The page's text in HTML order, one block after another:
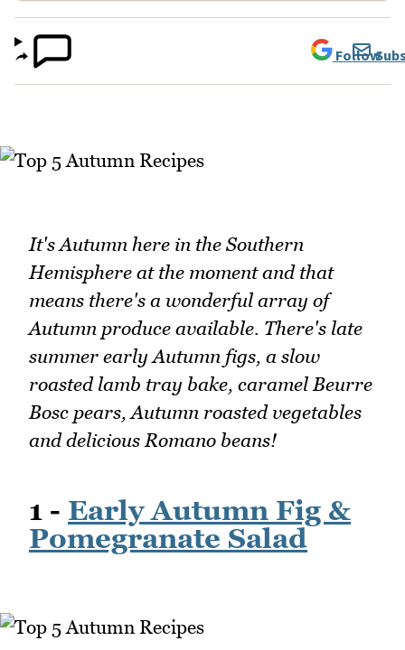
Follow
It's Autumn here in the Southern
Hemisphere at the moment and that
means there's a wonderful array of
Autumn produce available. There's late
summer early Autumn figs, a slow
roasted lamb tray bake, caramel Beurre
Bosc pears, Autumn roasted vegetables
and delicious Romano beans!
1 - Early Autumn Fig &
Pomegranate Salad